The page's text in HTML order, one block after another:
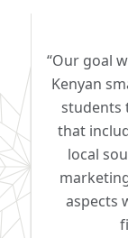
“Our goal
Kenyan
students
that
local
aspects